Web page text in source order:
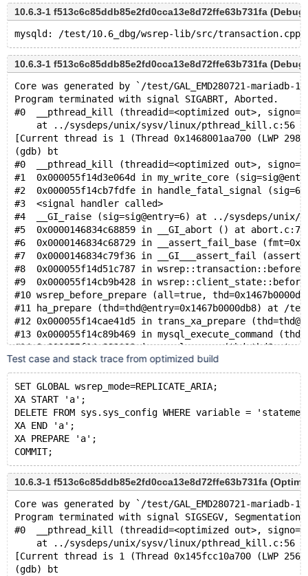
10.6.3-1 f513c6c85ddb85e2fd0cca13e8d72ffe63b731fa (Debug)
10.6.3-1 f513c6c85ddb85e2fd0cca13e8d72ffe63b731fa (Debug)
Core was generated by `/test/GAL_EMD280721-
Program terminated with signal SIGABRT, Aborted.
#0  __pthread_kill (threadid=<optimized out>,
    at ../sysdeps/unix/sysv/linux/pthread_kill.c:56
[Current thread is 1 (Thread 0x1468001aa700 (LWP
(gdb) bt
#0  __pthread_kill (threadid=<optimized out>,
#1  0x000055f14d3e064d in my_write_core
#2  0x000055f14cb7fdfe in handle_fatal_signal
#3  <signal handler called>
#4  __GI_raise (sig=sig@entry=6) at ../sysdeps/
#5  0x0000146834c68859 in __GI_abort () at abort.c:79
#6  0x0000146834c68729 in __assert_fail_base
#7  0x0000146834c79f36 in __GI___assert_fail
#8  0x000055f14d51c787 in
#9  0x000055f14cb9b428 in
#10 wsrep_before_prepare (all=true,
#11 ha_prepare (thd=thd@entry=0x1467b0000db8) at /
#12 0x000055f14cae41d5 in trans_xa_prepare
#13 0x000055f14c89b469 in mysql_execute_command
#14 0x000055f14c882122 in mysql_parse
#15 0x000055f14c881a0c in wsrep_mysql_parse
#16 0x000055f14c890ee7 in dispatch_command
#17 0x000055f14c89460f in do_command
#18 0x000055f14c9fab51 in
#19 0x000055f14c9fb159 in handle_one_connection
#20 0x000055f14ceb4c7d in pfs_spawn_thread
#21 0x0000146835175609 in start_thread
Test case and stack trace from optimized build
SET GLOBAL wsrep_mode=REPLICATE_ARIA;
XA START 'a';
DELETE FROM sys.sys_config WHERE variable =
XA END 'a';
XA PREPARE 'a';
10.6.3-1 f513c6c85ddb85e2fd0cca13e8d72ffe63b731fa
Core was generated by `/test/GAL_EMD280721-
Program terminated with signal SIGSEGV,
#0  __pthread_kill (threadid=<optimized out>,
    at ../sysdeps/unix/sysv/linux/pthread_kill.c:56
[Current thread is 1 (Thread 0x145fcc10a700 (LWP
(gdb) bt